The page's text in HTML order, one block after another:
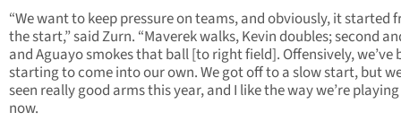
“We want to keep pressure on teams, and obviously, it started
the start,” said Zurn. “Maverek walks, Kevin doubles; second
and Aguayo smokes that ball [to right field]. Offensively, we’ve
starting to come into our own. We got off to a slow start, but
seen really good arms this year, and I like the way we’re
now.